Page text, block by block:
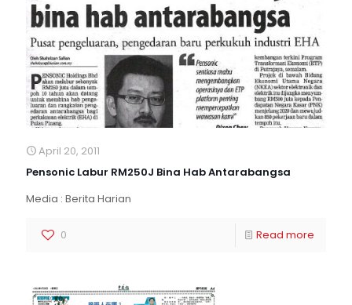
April 20, 2011
Pensonic Labur RM250J Bina Hab Antarabangsa
Media : Berita Harian
0 Read more